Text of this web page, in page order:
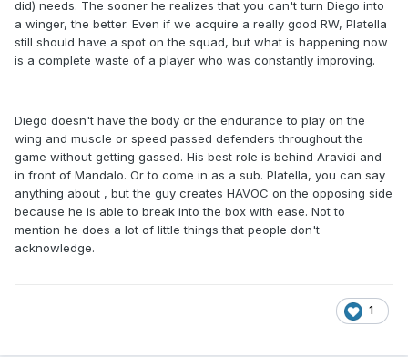
did) needs. The sooner he realizes that you can't turn Diego into
a winger, the better. Even if we acquire a really good RW, Platella
still should have a spot on the squad, but what is happening now
is a complete waste of a player who was constantly improving.
Diego doesn't have the body or the endurance to play on the
wing and muscle or speed passed defenders throughout the
game without getting gassed. His best role is behind Aravidi and
in front of Mandalo. Or to come in as a sub. Platella, you can say
anything about , but the guy creates HAVOC on the opposing side
because he is able to break into the box with ease. Not to
mention he does a lot of little things that people don't
acknowledge.
1